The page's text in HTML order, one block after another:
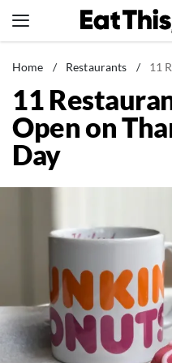
to
News
Healthy Eating
Groceries
Weight Loss
Drinks
Mind + Body
The Books
The Newsletter
Home / Restaurants / 11
11
Open on
Day